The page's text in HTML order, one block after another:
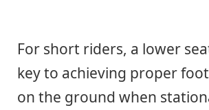
For short riders, a lower
key to achieving proper
on the ground when